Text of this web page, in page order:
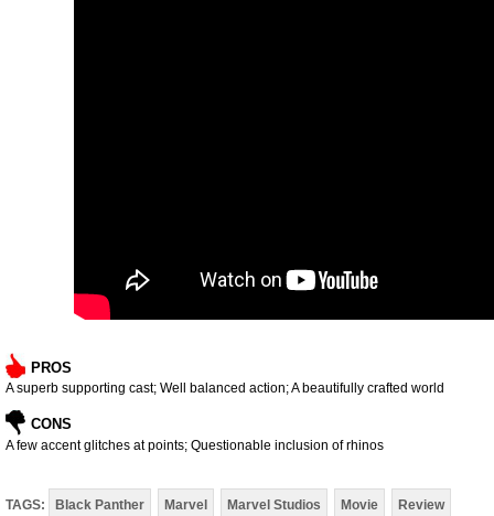
PROS
A superb supporting cast; Well balanced action; A beautifully crafted world
CONS
A few accent glitches at points; Questionable inclusion of rhinos
TAGS: Black Panther Marvel Marvel Studios Movie Review